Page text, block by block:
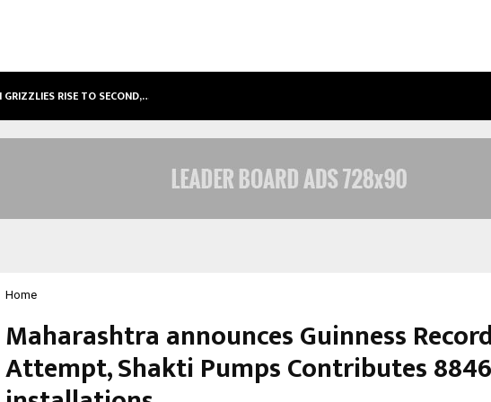
RISE TO SECOND,…
Home
Maharashtra announces Guinness
Attempt, Shakti Pumps Contributes